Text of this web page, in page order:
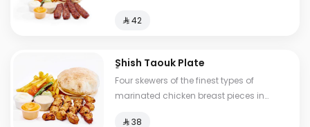
⁨⁦‪‬ 42⁩
ٍShish Taouk Plate
Four skewers of the finest types of
marinated chicken breast pieces in
⁨⁦‪‬ 38⁩